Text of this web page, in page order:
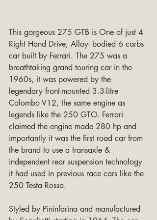
This gorgeous 275 GTB is One of just 4
Right Hand Drive, Alloy- bodied 6 carbs
car built by Ferrari. The 275 was a
breathtaking grand touring car in the
1960s, it was powered by the
legendary front-mounted 3.3-litre
Colombo V12, the same engine as
legends like the 250 GTO. Ferrari
claimed the engine made 280 hp and
importantly it was the first road car from
the brand to use a transaxle &
independent rear suspension technology
it had used in previous race cars like the
250 Testa Rossa.
Styled by Pininfarina and manufactured